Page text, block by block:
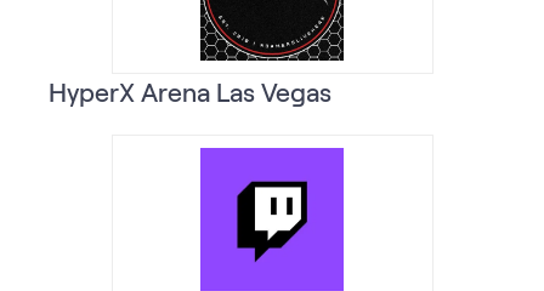
HyperX Arena Las Vegas